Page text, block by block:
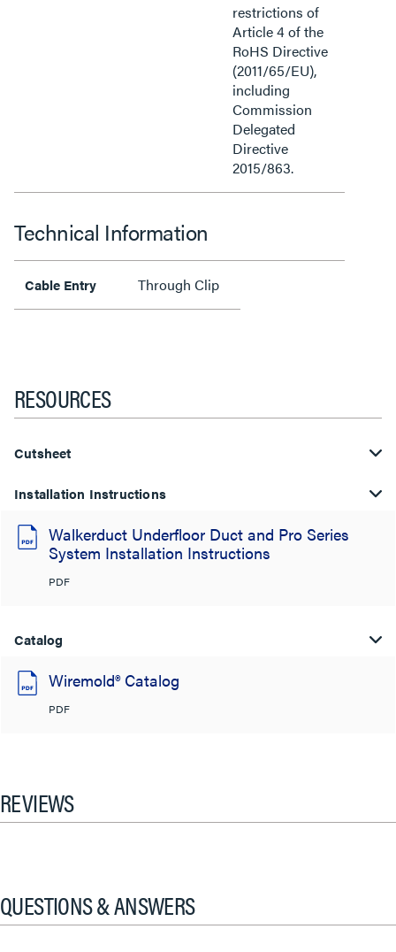
restrictions of
Article 4 of the
RoHS Directive
(2011/65/EU),
including
Commission
Delegated
Directive
2015/863.
Technical Information
Cable Entry Through Clip
RESOURCES
Cutsheet
Installation Instructions
Walkerduct Underfloor Duct and Pro Series
System Installation Instructions
PDF
Catalog
Wiremold® Catalog
PDF
REVIEWS
QUESTIONS & ANSWERS